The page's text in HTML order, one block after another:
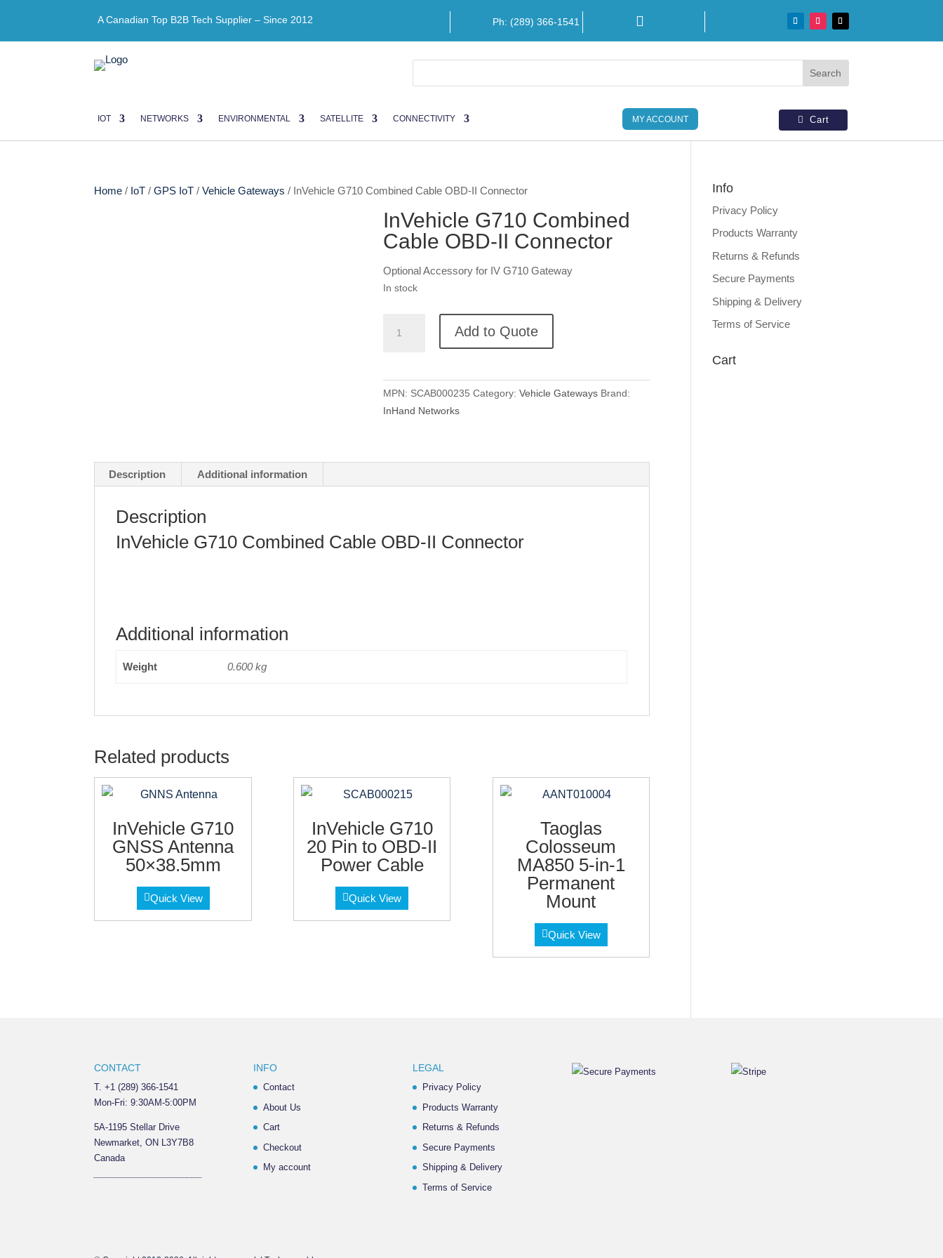
A Canadian Top B2B Tech Supplier – Since 2012 Ph: (289) 366-1541 
IOT NETWORKS ENVIRONMENTAL SATELLITE CONNECTIVITY MY ACCOUNT Cart
Home / IoT /GPS IoT /Vehicle Gateways / InVehicle G710 Combined Cable OBD-II Connector
InVehicle G710 Combined
Cable OBD-II Connector
Optional Accessory for IV G710 Gateway
In stock
G710
OBD-
II
Add to Quote
MPN: SCAB000235 Category:Vehicle Gateways Brand:
InHand Networks
Description Additional information
Description
InVehicle G710 Combined Cable OBD-II Connector
Additional information
Weight 0.600 kg
Related products
InVehicle G710
GNSS Antenna
50×38.5mm
Quick View
InVehicle G710
20 Pin to OBD-II
Power Cable
Quick View
Taoglas
Colosseum
MA850 5-in-1
Permanent
Mount
Quick View
Info
Privacy Policy
Products Warranty
Returns & Refunds
Secure Payments
Shipping & Delivery
Terms of Service
Cart
CONTACT
T. +1 (289) 366-1541
Mon-Fri: 9:30AM-5:00PM
5A-1195 Stellar Drive
Newmarket, ON L3Y7B8
Canada
INFO
Contact
About Us
Cart
Checkout
My account
LEGAL
Privacy Policy
Products Warranty
Returns & Refunds
Secure Payments
Shipping & Delivery
Terms of Service